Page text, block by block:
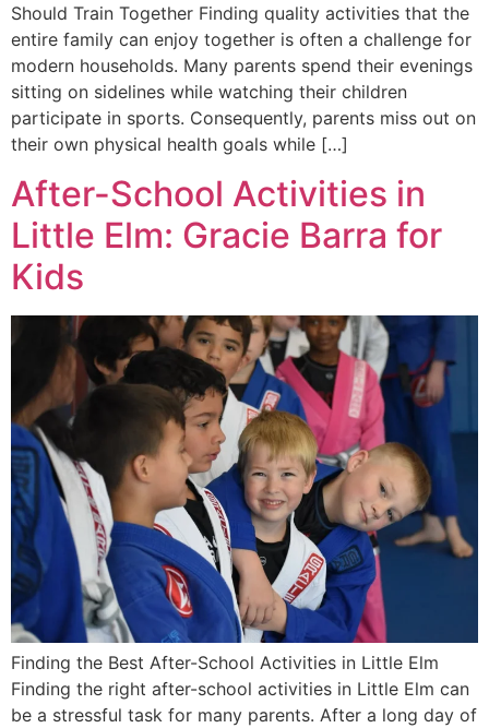
Should Train Together Finding quality activities that the
entire family can enjoy together is often a challenge for
modern households. Many parents spend their evenings
sitting on sidelines while watching their children
participate in sports. Consequently, parents miss out on
their own physical health goals while […]
After-School Activities in
Little Elm: Gracie Barra for
Kids
Finding the Best After-School Activities in Little Elm
Finding the right after-school activities in Little Elm can
be a stressful task for many parents. After a long day of